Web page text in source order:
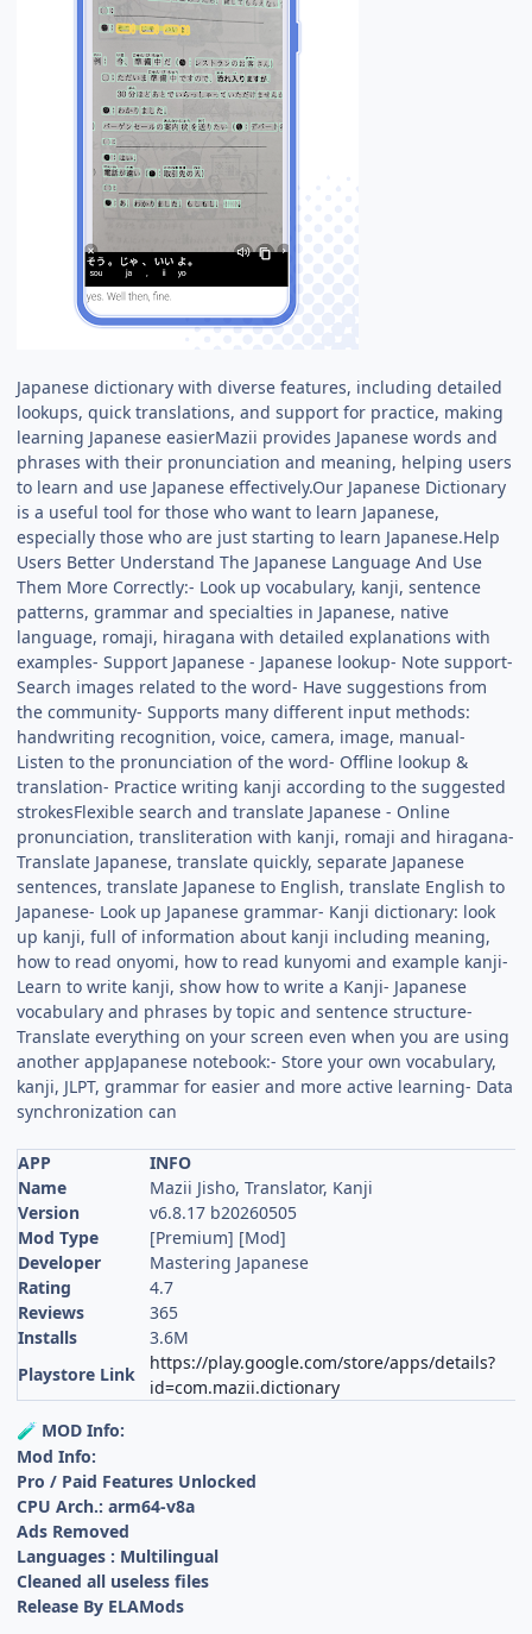
Japanese dictionary with diverse features, including detailed
lookups, quick translations, and support for practice, making
learning Japanese easierMazii provides Japanese words and
phrases with their pronunciation and meaning, helping users
to learn and use Japanese effectively.Our Japanese Dictionary
is a useful tool for those who want to learn Japanese,
especially those who are just starting to learn Japanese.Help
Users Better Understand The Japanese Language And Use
Them More Correctly:- Look up vocabulary, kanji, sentence
patterns, grammar and specialties in Japanese, native
language, romaji, hiragana with detailed explanations with
examples- Support Japanese - Japanese lookup- Note support-
Search images related to the word- Have suggestions from
the community- Supports many different input methods:
handwriting recognition, voice, camera, image, manual-
Listen to the pronunciation of the word- Offline lookup &
translation- Practice writing kanji according to the suggested
strokesFlexible search and translate Japanese - Online
pronunciation, transliteration with kanji, romaji and hiragana-
Translate Japanese, translate quickly, separate Japanese
sentences, translate Japanese to English, translate English to
Japanese- Look up Japanese grammar- Kanji dictionary: look
up kanji, full of information about kanji including meaning,
how to read onyomi, how to read kunyomi and example kanji-
Learn to write kanji, show how to write a Kanji- Japanese
vocabulary and phrases by topic and sentence structure-
Translate everything on your screen even when you are using
another appJapanese notebook:- Store your own vocabulary,
kanji, JLPT, grammar for easier and more active learning- Data
synchronization can
APP
INFO
Name
Mazii Jisho, Translator, Kanji
Version
v6.8.17 b20260505
Mod Type
[Premium] [Mod]
Developer
Mastering Japanese
Rating
4.7
Reviews
365
Installs
3.6M
Playstore Link
https://play.google.com/store/apps/details?
id=com.mazii.dictionary
🧪 MOD Info:
Mod Info:
Pro / Paid Features Unlocked
CPU Arch.: arm64-v8a
Ads Removed
Languages : Multilingual
Cleaned all useless files
Release By ELAMods